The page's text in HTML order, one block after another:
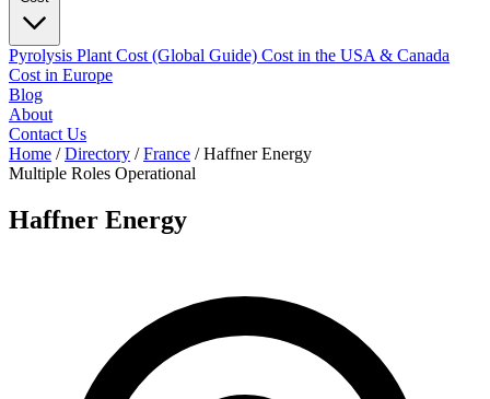
Pyrolysis Plant Cost (Global Guide) Cost in the USA & Canada
Cost in Europe
Blog
About
Contact Us
Home / Directory / France / Haffner Energy
Multiple Roles Operational
Haffner Energy